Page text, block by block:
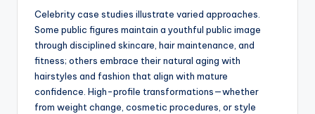
Celebrity case studies illustrate varied approaches.
Some public figures maintain a youthful public image
through disciplined skincare, hair maintenance, and
fitness; others embrace their natural aging with
hairstyles and fashion that align with mature
confidence. High-profile transformations—whether
from weight change, cosmetic procedures, or style